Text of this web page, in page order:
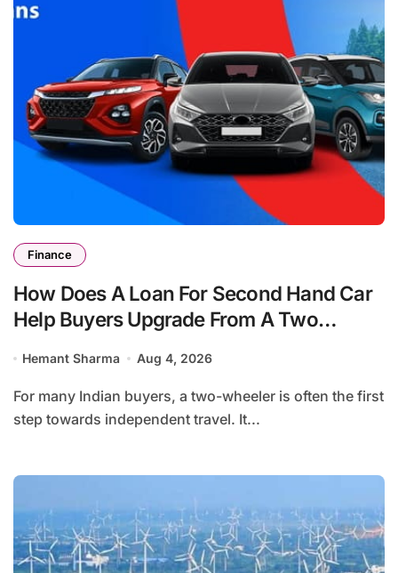
Finance
How Does A Loan For Second Hand Car
Help Buyers Upgrade From A Two
Hemant Sharma Aug 4, 2026
For many Indian buyers, a two-wheeler is often the first
step towards independent travel. It...